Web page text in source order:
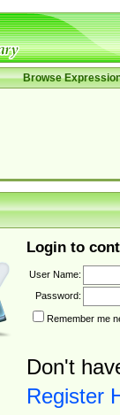
Browse
Login to
User Name:
Password:
Remember me
Don't
Register